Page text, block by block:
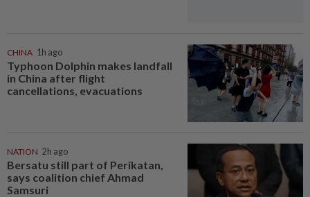
CHINA 1h ago
Typhoon Dolphin makes landfall
in China after flight
cancellations, evacuations
NATION 2h ago
Bersatu still part of Perikatan,
says coalition chief Ahmad
Samsuri